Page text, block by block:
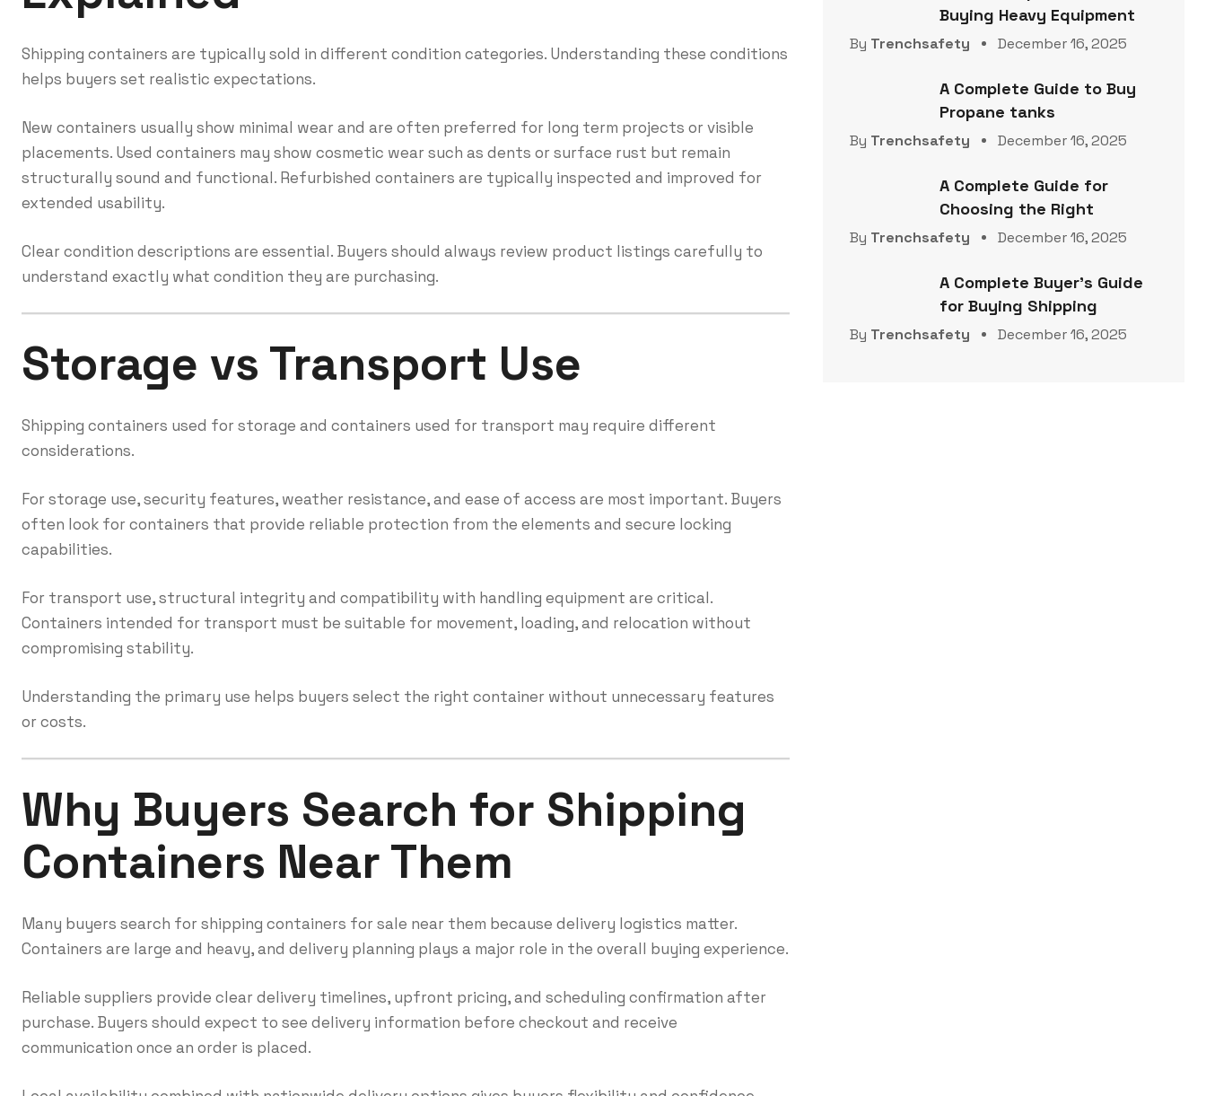
Shipping containers are typically sold in different condition categories. Understanding these conditions
helps buyers set realistic expectations.
New containers usually show minimal wear and are often preferred for long term projects or visible
placements. Used containers may show cosmetic wear such as dents or surface rust but remain
structurally sound and functional. Refurbished containers are typically inspected and improved for
extended usability.
Clear condition descriptions are essential. Buyers should always review product listings carefully to
understand exactly what condition they are purchasing.
Storage vs Transport Use
Shipping containers used for storage and containers used for transport may require different
considerations.
For storage use, security features, weather resistance, and ease of access are most important. Buyers
often look for containers that provide reliable protection from the elements and secure locking
capabilities.
For transport use, structural integrity and compatibility with handling equipment are critical.
Containers intended for transport must be suitable for movement, loading, and relocation without
compromising stability.
Understanding the primary use helps buyers select the right container without unnecessary features
or costs.
Why Buyers Search for Shipping
Containers Near Them
Many buyers search for shipping containers for sale near them because delivery logistics matter.
Containers are large and heavy, and delivery planning plays a major role in the overall buying experience.
Reliable suppliers provide clear delivery timelines, upfront pricing, and scheduling confirmation after
purchase. Buyers should expect to see delivery information before checkout and receive
communication once an order is placed.
Buying Heavy Equipment
By Trenchsafety December 16, 2025
A Complete Guide to Buy
Propane tanks
By Trenchsafety December 16, 2025
A Complete Guide for
Choosing the Right
By Trenchsafety December 16, 2025
A Complete Buyer’s Guide
for Buying Shipping
By Trenchsafety December 16, 2025